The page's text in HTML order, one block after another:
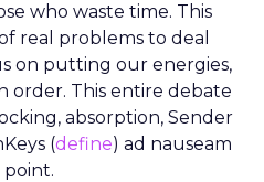
who waste time. This
real problems to deal
on putting our energies,
order. This entire debate
absorption, Sender
(define) ad nauseam
point.